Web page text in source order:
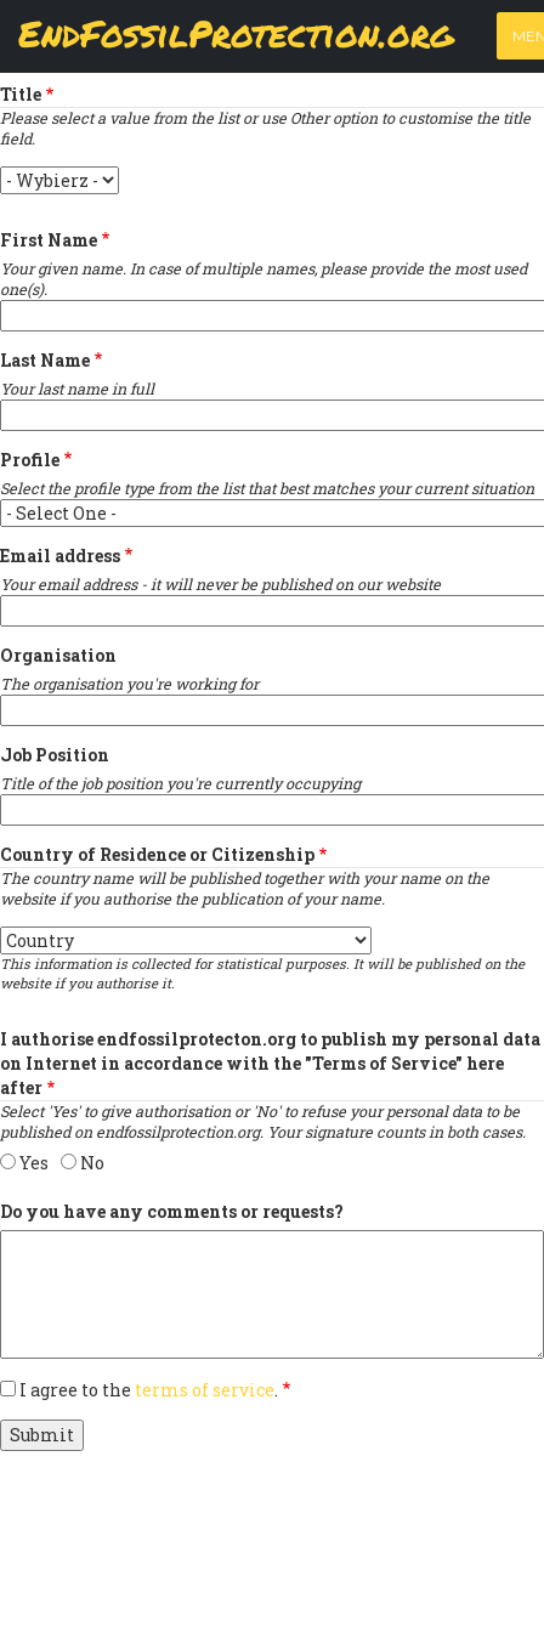
content
EndFossilProtection.org
MAIN
NAVIGATION
PRIMARY
TABS
View
(active
tab)
Results
Indicates required field
Title
Please select a value from the list or use Other option to customise the title
field.
Title
First Name
Your given name. In case of multiple names, please provide the most used
one(s).
Last Name
Your last name in full
Profile
Select the profile type from the list that best matches your current situation
Email address
Your email address - it will never be published on our website
Organisation
The organisation you're working for
Job Position
Title of the job position you're currently occupying
Country of Residence or Citizenship
The country name will be published together with your name on the
website if you authorise the publication of your name.
Country
This information is collected for statistical purposes. It will be published on the
website if you authorise it.
I authorise endfossilprotecton.org to publish my personal data
on Internet in accordance with the "Terms of Service" here
after
Select 'Yes' to give authorisation or 'No' to refuse your personal data to be
published on endfossilprotection.org. Your signature counts in both cases.
Yes No
Do you have any comments or requests?
I agree to the terms of service.